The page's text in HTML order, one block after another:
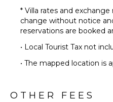
* Villa rates and
change without notice
reservations are booked
• Local Tourist Tax not
• The mapped location is
OTHER FEES